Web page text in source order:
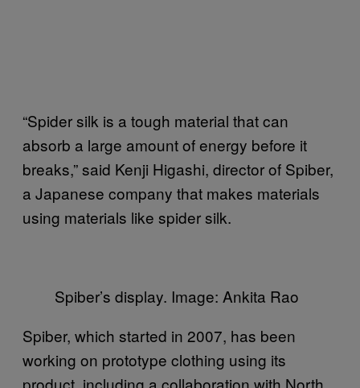
“Spider silk is a tough material that can
absorb a large amount of energy before it
breaks,” said Kenji Higashi, director of Spiber,
a Japanese company that makes materials
using materials like spider silk.
Spiber’s display. Image: Ankita Rao
Spiber, which started in 2007, has been
working on prototype clothing using its
product, including a collaboration with North